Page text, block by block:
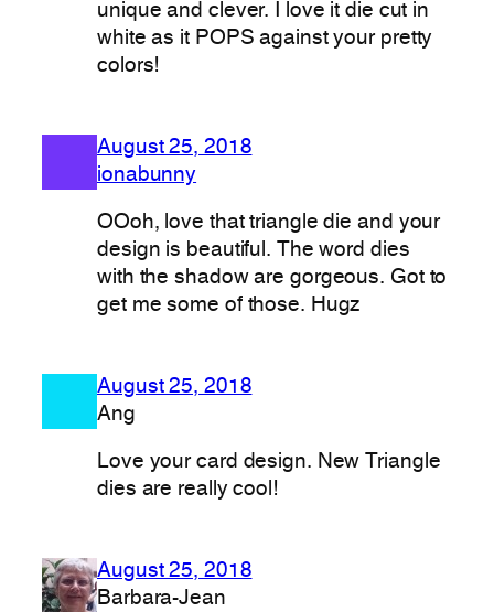
unique and clever. I love it die cut in
white as it POPS against your pretty
colors!
August 25, 2018
ionabunny
OOoh, love that triangle die and your
design is beautiful. The word dies
with the shadow are gorgeous. Got to
get me some of those. Hugz
August 25, 2018
Ang
Love your card design. New Triangle
dies are really cool!
August 25, 2018
Barbara-Jean